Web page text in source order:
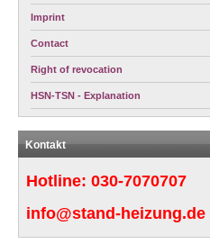
Imprint
Contact
Right of revocation
HSN-TSN - Explanation
Kontakt
Hotline: 030-7070707
info@stand-heizung.de